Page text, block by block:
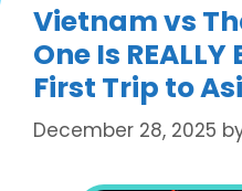
Vietnam vs
One Is
First Trip to
December 28, 2025